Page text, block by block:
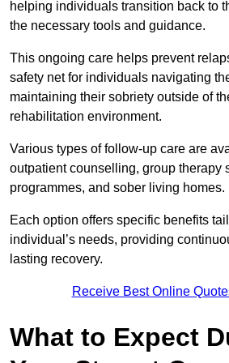
helping individuals transition back to
the necessary tools and guidance.
This ongoing care helps prevent
safety net for individuals navigating
maintaining their sobriety outside of
rehabilitation environment.
Various types of follow-up care are
outpatient counselling, group therapy
programmes, and sober living homes.
Each option offers specific benefits
individual’s needs, providing
lasting recovery.
Receive Best Online
What to Expect